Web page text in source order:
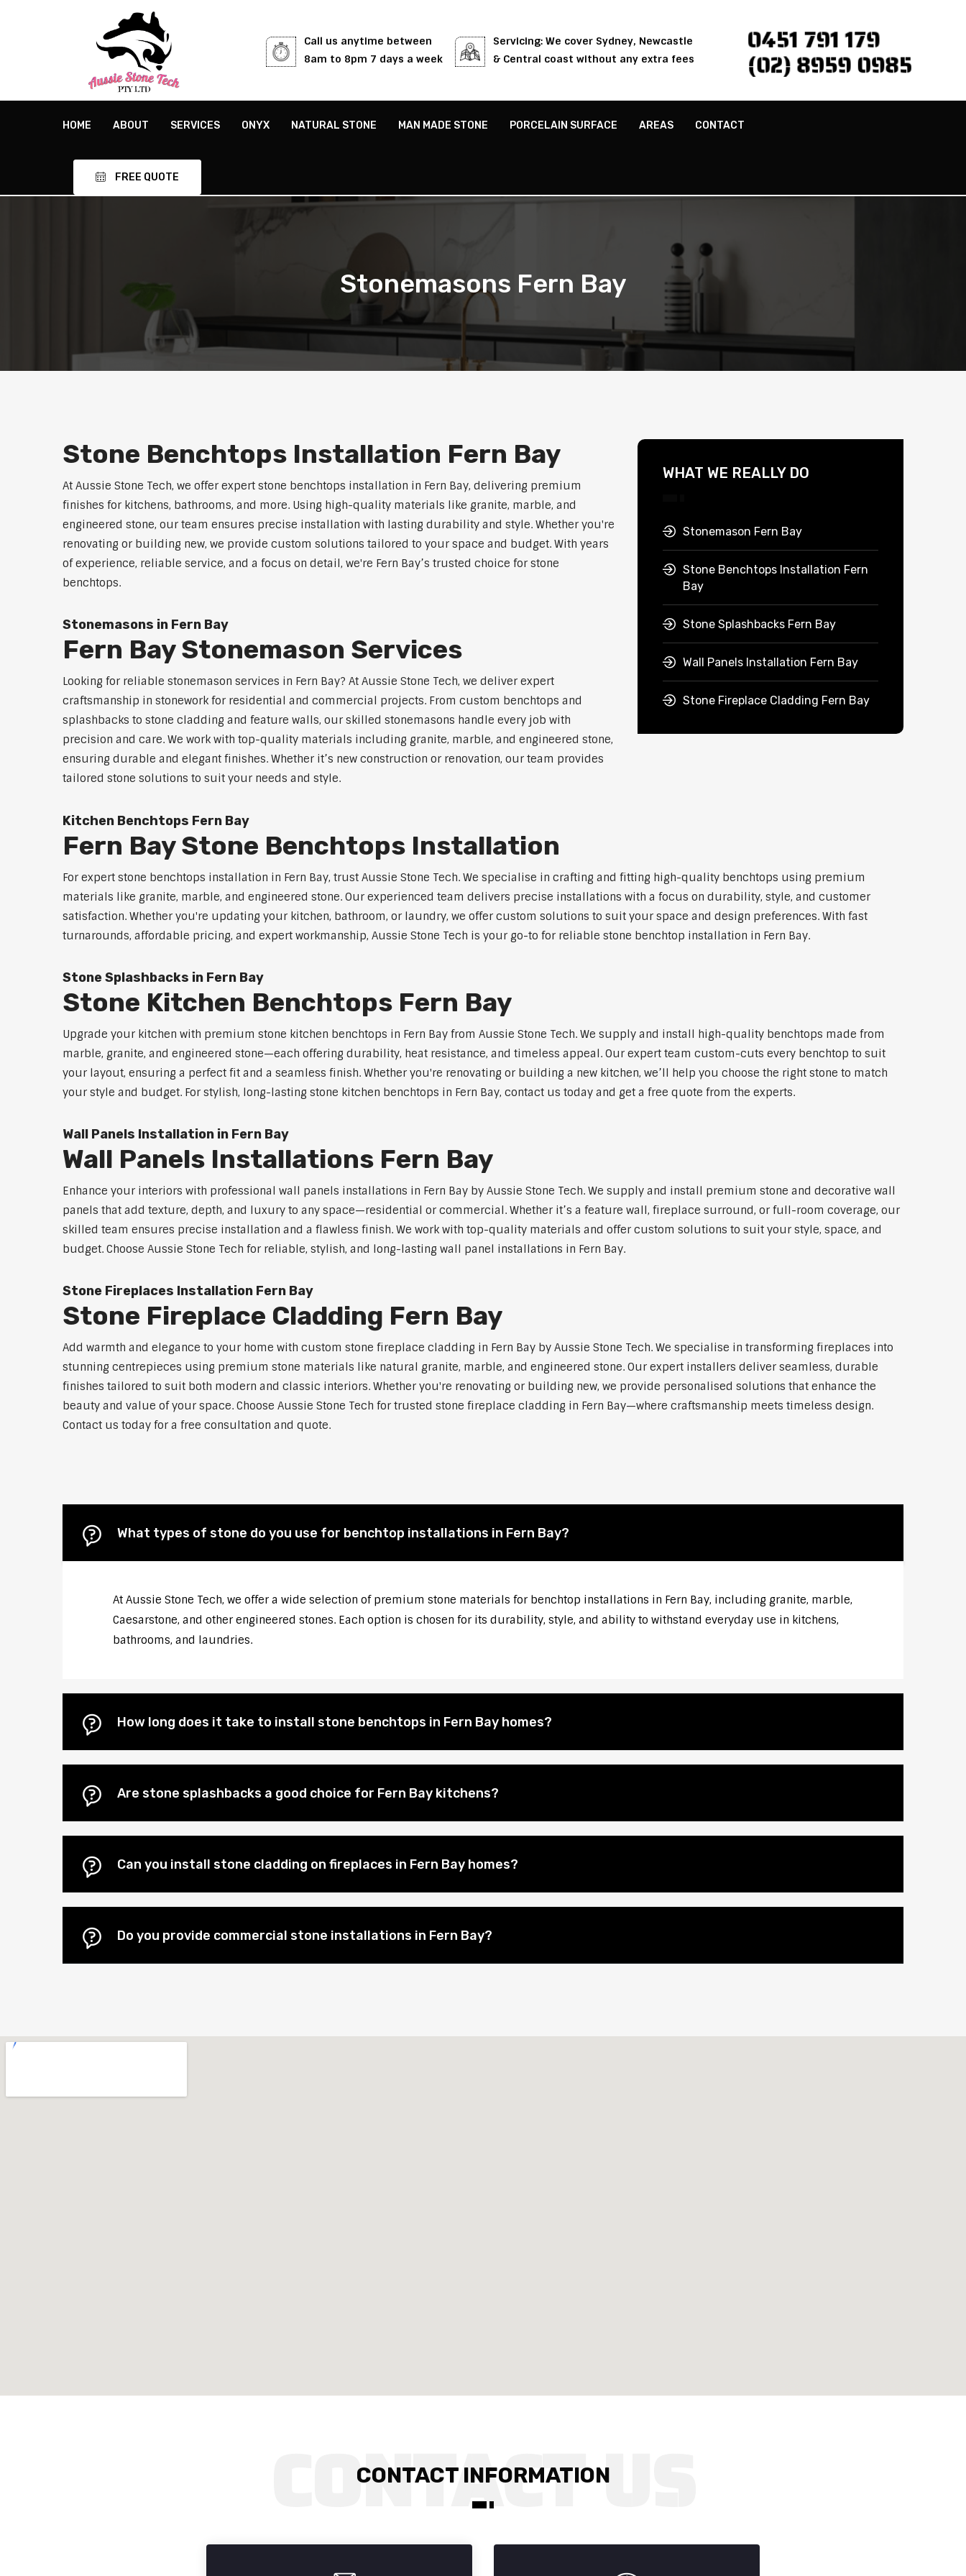
Call us anytime between
8am to 8pm 7 days a week
Servicing: We cover Sydney, Newcastle
& Central coast without any extra fees
0451 791 179
(02) 8959 0985
HOME ABOUT SERVICES ONYX NATURAL STONE MAN MADE STONE PORCELAIN SURFACE AREAS CONTACT
FREE QUOTE
Stonemasons Fern Bay
Stone Benchtops Installation Fern Bay
At Aussie Stone Tech, we offer expert stone benchtops installation in Fern Bay, delivering premium
finishes for kitchens, bathrooms, and more. Using high-quality materials like granite, marble, and
engineered stone, our team ensures precise installation with lasting durability and style. Whether you're
renovating or building new, we provide custom solutions tailored to your space and budget. With years
of experience, reliable service, and a focus on detail, we're Fern Bay’s trusted choice for stone
benchtops.
Stonemasons in Fern Bay
Fern Bay Stonemason Services
Looking for reliable stonemason services in Fern Bay? At Aussie Stone Tech, we deliver expert
craftsmanship in stonework for residential and commercial projects. From custom benchtops and
splashbacks to stone cladding and feature walls, our skilled stonemasons handle every job with
precision and care. We work with top-quality materials including granite, marble, and engineered stone,
ensuring durable and elegant finishes. Whether it’s new construction or renovation, our team provides
tailored stone solutions to suit your needs and style.
WHAT WE REALLY DO
Stonemason Fern Bay
Stone Benchtops Installation Fern
Bay
Stone Splashbacks Fern Bay
Wall Panels Installation Fern Bay
Stone Fireplace Cladding Fern Bay
Kitchen Benchtops Fern Bay
Fern Bay Stone Benchtops Installation
For expert stone benchtops installation in Fern Bay, trust Aussie Stone Tech. We specialise in crafting and fitting high-quality benchtops using premium
materials like granite, marble, and engineered stone. Our experienced team delivers precise installations with a focus on durability, style, and customer
satisfaction. Whether you're updating your kitchen, bathroom, or laundry, we offer custom solutions to suit your space and design preferences. With fast
turnarounds, affordable pricing, and expert workmanship, Aussie Stone Tech is your go-to for reliable stone benchtop installation in Fern Bay.
Stone Splashbacks in Fern Bay
Stone Kitchen Benchtops Fern Bay
Upgrade your kitchen with premium stone kitchen benchtops in Fern Bay from Aussie Stone Tech. We supply and install high-quality benchtops made from
marble, granite, and engineered stone—each offering durability, heat resistance, and timeless appeal. Our expert team custom-cuts every benchtop to suit
your layout, ensuring a perfect fit and a seamless finish. Whether you're renovating or building a new kitchen, we’ll help you choose the right stone to match
your style and budget. For stylish, long-lasting stone kitchen benchtops in Fern Bay, contact us today and get a free quote from the experts.
Wall Panels Installation in Fern Bay
Wall Panels Installations Fern Bay
Enhance your interiors with professional wall panels installations in Fern Bay by Aussie Stone Tech. We supply and install premium stone and decorative wall
panels that add texture, depth, and luxury to any space—residential or commercial. Whether it’s a feature wall, fireplace surround, or full-room coverage, our
skilled team ensures precise installation and a flawless finish. We work with top-quality materials and offer custom solutions to suit your style, space, and
budget. Choose Aussie Stone Tech for reliable, stylish, and long-lasting wall panel installations in Fern Bay.
Stone Fireplaces Installation Fern Bay
Stone Fireplace Cladding Fern Bay
Add warmth and elegance to your home with custom stone fireplace cladding in Fern Bay by Aussie Stone Tech. We specialise in transforming fireplaces into
stunning centrepieces using premium stone materials like natural granite, marble, and engineered stone. Our expert installers deliver seamless, durable
finishes tailored to suit both modern and classic interiors. Whether you're renovating or building new, we provide personalised solutions that enhance the
beauty and value of your space. Choose Aussie Stone Tech for trusted stone fireplace cladding in Fern Bay—where craftsmanship meets timeless design.
Contact us today for a free consultation and quote.
What types of stone do you use for benchtop installations in Fern Bay?
At Aussie Stone Tech, we offer a wide selection of premium stone materials for benchtop installations in Fern Bay, including granite, marble,
Caesarstone, and other engineered stones. Each option is chosen for its durability, style, and ability to withstand everyday use in kitchens,
bathrooms, and laundries.
How long does it take to install stone benchtops in Fern Bay homes?
Are stone splashbacks a good choice for Fern Bay kitchens?
Can you install stone cladding on fireplaces in Fern Bay homes?
Do you provide commercial stone installations in Fern Bay?
CONTACT INFORMATION